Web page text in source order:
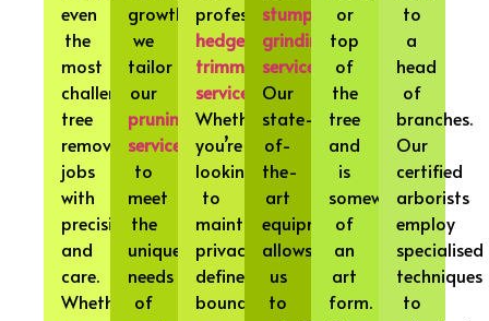
even
the
most
challenging
tree
removal
jobs
with
precision
and
care.
Whether
growth,
we
tailor
our
pruning
services
to
meet
the
unique
needs
of
professional
hedge
trimming
services
Whether
you’re
looking
to
maintain
privacy,
define
boundaries,
stump
grinding
services
Our
state-
of-
the-
art
equipment
allows
us
to
or
top
of
the
tree
and
is
somewhat
of
an
art
form.
to
a
head
of
branches.
Our
certified
arborists
employ
specialised
techniques
to